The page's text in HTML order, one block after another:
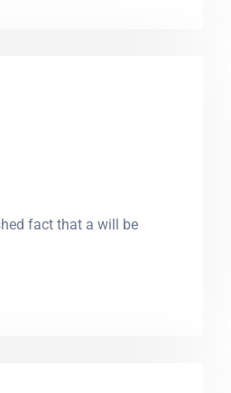
fact that a will be